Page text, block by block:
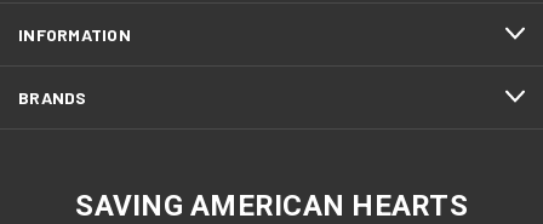
INFORMATION
BRANDS
SAVING AMERICAN HEARTS